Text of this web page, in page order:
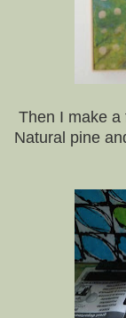
Then I make a
Natural pine